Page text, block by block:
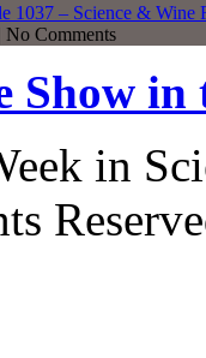
1037 – Science & Wine
No Comments
Show
in